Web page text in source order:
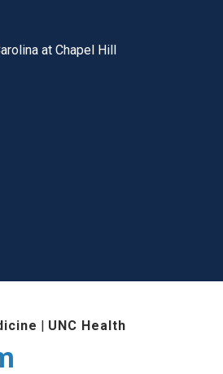
at Chapel Hill
| UNC Health